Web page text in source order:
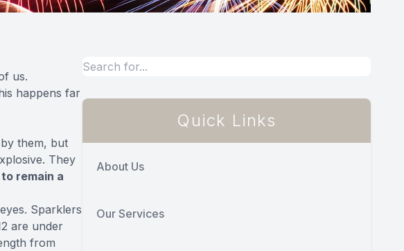
us.
happens far
them, but
. They
remain a
Sparklers
are under
from
Quick Links
About Us
Our Services